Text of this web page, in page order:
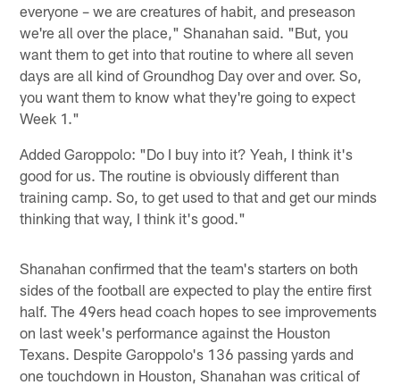
everyone – we are creatures of habit, and preseason
we're all over the place," Shanahan said. "But, you
want them to get into that routine to where all seven
days are all kind of Groundhog Day over and over. So,
you want them to know what they're going to expect
Week 1."
Added Garoppolo: "Do I buy into it? Yeah, I think it's
good for us. The routine is obviously different than
training camp. So, to get used to that and get our minds
thinking that way, I think it's good."
Shanahan confirmed that the team's starters on both
sides of the football are expected to play the entire first
half. The 49ers head coach hopes to see improvements
on last week's performance against the Houston
Texans. Despite Garoppolo's 136 passing yards and
one touchdown in Houston, Shanahan was critical of